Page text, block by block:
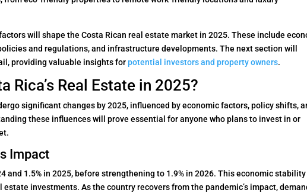
will shape the Costa Rican real estate market in 2025. These include
and regulations, and infrastructure developments. The next section will
providing valuable insights forpotential investors and property owners.
Rica’s Real Estate in 2025?
significant changes by 2025, influenced by economic factors, policy shifts,
these influences will prove essential for anyone who plans to invest in or
Impact
and 1.5% in 2025, before strengthening to 1.9% in 2026. This economic
investments. As the country recovers from the pandemic’s impact,